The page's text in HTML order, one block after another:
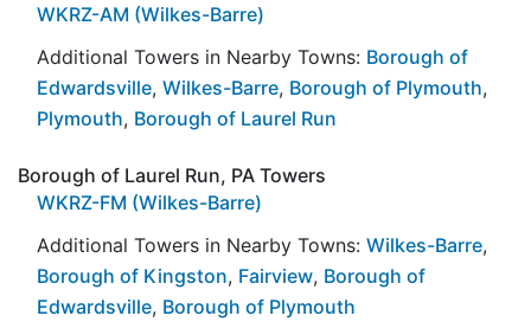
WKRZ-AM (Wilkes-Barre)
Additional Towers in Nearby Towns: Borough of
Edwardsville, Wilkes-Barre, Borough of Plymouth,
Plymouth, Borough of Laurel Run
Borough of Laurel Run, PA Towers
WKRZ-FM (Wilkes-Barre)
Additional Towers in Nearby Towns: Wilkes-Barre,
Borough of Kingston, Fairview, Borough of
Edwardsville, Borough of Plymouth